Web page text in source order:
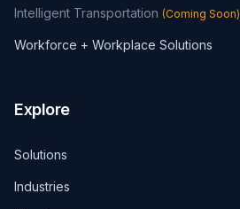
Intelligent Transportation (Coming Soon)
Workforce + Workplace Solutions
Explore
Solutions
Industries